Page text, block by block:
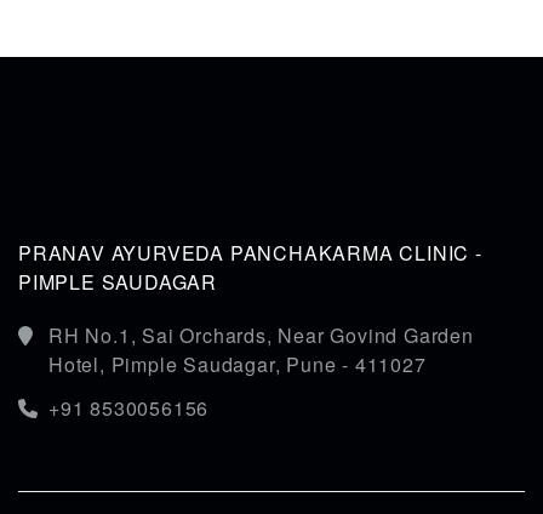
PRANAV AYURVEDA PANCHAKARMA CLINIC -
PIMPLE SAUDAGAR
RH No.1, Sai Orchards, Near Govind Garden
Hotel, Pimple Saudagar, Pune - 411027
+91 8530056156